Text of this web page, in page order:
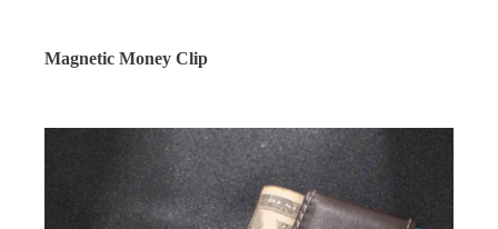
Magnetic Money Clip